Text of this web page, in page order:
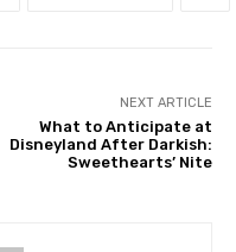
NEXT ARTICLE
What to Anticipate at
Disneyland After Darkish:
Sweethearts’ Nite